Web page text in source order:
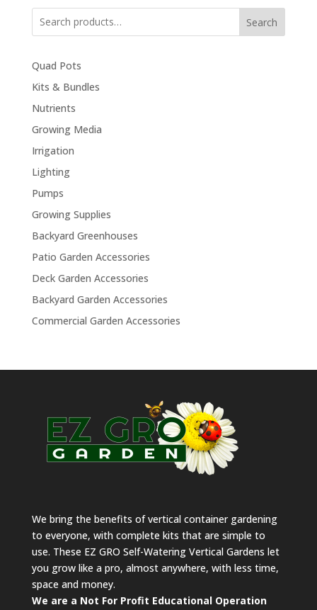
Search
Quad Pots
Kits & Bundles
Nutrients
Growing Media
Irrigation
Lighting
Pumps
Growing Supplies
Backyard Greenhouses
Patio Garden Accessories
Deck Garden Accessories
Backyard Garden Accessories
Commercial Garden Accessories
We bring the benefits of vertical container gardening
to everyone, with complete kits that are simple to
use. These EZ GRO Self-Watering Vertical Gardens let
you grow like a pro, almost anywhere, with less time,
space and money.
We are a Not For Profit Educational Operation